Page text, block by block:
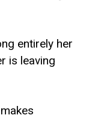
entirely her
is leaving